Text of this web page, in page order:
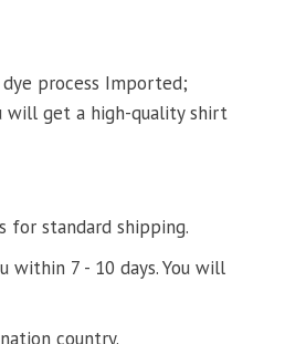
process Imported;
will get a high-quality shirt
for standard shipping.
within 7 - 10 days. You will
country.